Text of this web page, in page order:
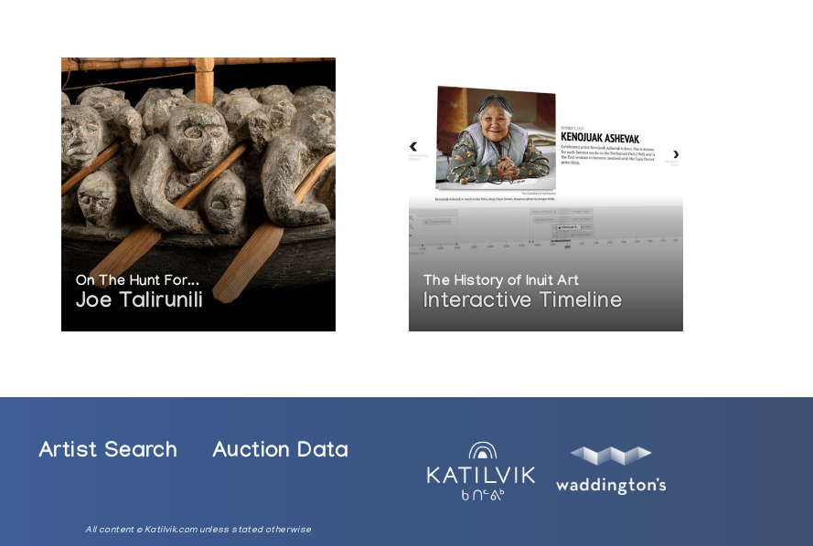
On The Hunt For...
Joe Talirunili
The History of Inuit Art
Interactive Timeline
Artist Search Auction Data
All content © Katilvik.com unless stated otherwise